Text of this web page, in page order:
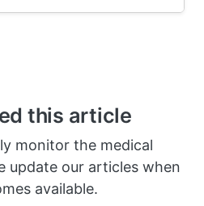
this article
monitor the medical
update our articles when
available.